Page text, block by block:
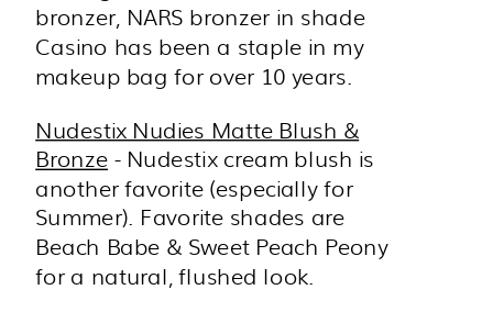
bronzer, NARS bronzer in shade
Casino has been a staple in my
makeup bag for over 10 years.
Nudestix Nudies Matte Blush &
Bronze - Nudestix cream blush is
another favorite (especially for
Summer). Favorite shades are
Beach Babe & Sweet Peach Peony
for a natural, flushed look.